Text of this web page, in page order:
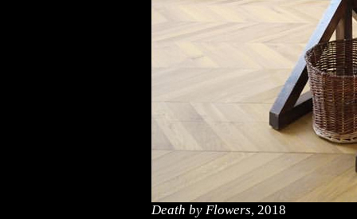
Death by Flowers, 2018